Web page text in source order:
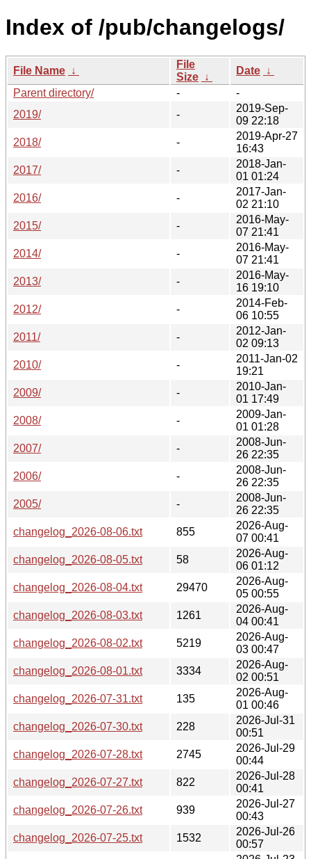
Index of /pub/changelogs/
File Name ↓
File
Size ↓
Date ↓
Parent directory/
-
-
2019/
-
2019-Sep-
09 22:18
2018/
-
2019-Apr-27
16:43
2017/
-
2018-Jan-
01 01:24
2016/
-
2017-Jan-
02 21:10
2015/
-
2016-May-
07 21:41
2014/
-
2016-May-
07 21:41
2013/
-
2016-May-
16 19:10
2012/
-
2014-Feb-
06 10:55
2011/
-
2012-Jan-
02 09:13
2010/
-
2011-Jan-02
19:21
2009/
-
2010-Jan-
01 17:49
2008/
-
2009-Jan-
01 01:28
2007/
-
2008-Jun-
26 22:35
2006/
-
2008-Jun-
26 22:35
2005/
-
2008-Jun-
26 22:35
changelog_2026-08-06.txt
855
2026-Aug-
07 00:41
changelog_2026-08-05.txt
58
2026-Aug-
06 01:12
changelog_2026-08-04.txt
29470
2026-Aug-
05 00:55
changelog_2026-08-03.txt
1261
2026-Aug-
04 00:41
changelog_2026-08-02.txt
5219
2026-Aug-
03 00:47
changelog_2026-08-01.txt
3334
2026-Aug-
02 00:51
changelog_2026-07-31.txt
135
2026-Aug-
01 00:46
changelog_2026-07-30.txt
228
2026-Jul-31
00:51
changelog_2026-07-28.txt
2745
2026-Jul-29
00:44
changelog_2026-07-27.txt
822
2026-Jul-28
00:41
changelog_2026-07-26.txt
939
2026-Jul-27
00:43
changelog_2026-07-25.txt
1532
2026-Jul-26
00:57